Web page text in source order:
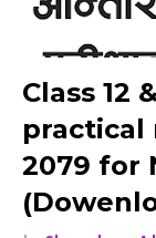
Class 12
practical
2079 for